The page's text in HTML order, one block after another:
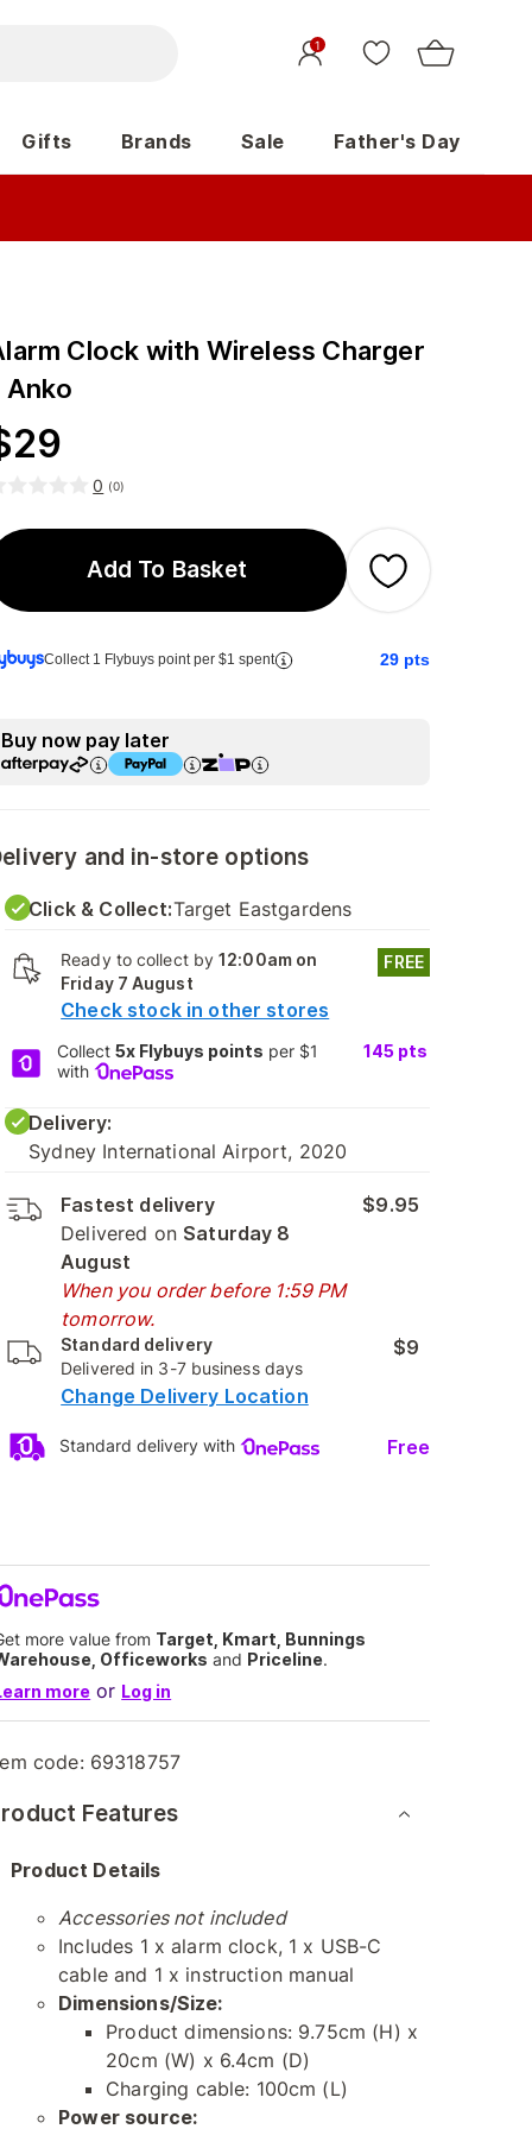
1
Gifts Brands Sale Father's Day
Clock with Wireless Charger
29
0 (0)
Add To Basket
Collect 1 Flybuys point per $1 spent 29 pts
Buy now pay later
and in-store options
Click & Collect:Target Eastgardens
Ready to collect by12:00am on
Friday 7 August
Check stock in other stores
FREE
Collect5x Flybuys points per $1
with
145 pts
Delivery:
Sydney International Airport, 2020
Fastest delivery
Delivered on Saturday 8
August
When you order before 1:59 PM
tomorrow.
$9.95
Standard delivery
Delivered in 3-7 business days
$9
Change Delivery Location
Standard delivery with Free
more value from Target, Kmart, Bunnings
Officeworks and Priceline.
more or Log in
code: 69318757
Features
Product Details
Accessories not included
Includes 1 x alarm clock, 1 x USB-C
cable and 1 x instruction manual
Dimensions/Size:
Product dimensions: 9.75cm (H) x
20cm (W) x 6.4cm (D)
Charging cable: 100cm (L)
Power source: